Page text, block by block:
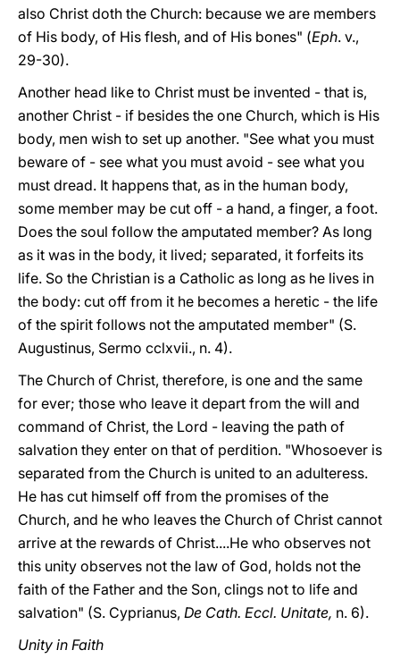
also Christ doth the Church: because we are members
of His body, of His flesh, and of His bones" (Eph. v.,
29-30).
Another head like to Christ must be invented - that is,
another Christ - if besides the one Church, which is His
body, men wish to set up another. "See what you must
beware of - see what you must avoid - see what you
must dread. It happens that, as in the human body,
some member may be cut off - a hand, a finger, a foot.
Does the soul follow the amputated member? As long
as it was in the body, it lived; separated, it forfeits its
life. So the Christian is a Catholic as long as he lives in
the body: cut off from it he becomes a heretic - the life
of the spirit follows not the amputated member" (S.
Augustinus, Sermo cclxvii., n. 4).
The Church of Christ, therefore, is one and the same
for ever; those who leave it depart from the will and
command of Christ, the Lord - leaving the path of
salvation they enter on that of perdition. "Whosoever is
separated from the Church is united to an adulteress.
He has cut himself off from the promises of the
Church, and he who leaves the Church of Christ cannot
arrive at the rewards of Christ....He who observes not
this unity observes not the law of God, holds not the
faith of the Father and the Son, clings not to life and
salvation" (S. Cyprianus, De Cath. Eccl. Unitate, n. 6).
Unity in Faith